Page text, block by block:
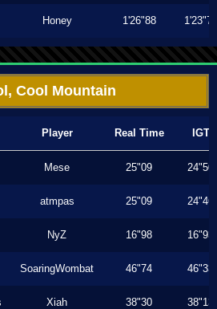
Honey 1'26"88 1'23"73
Cool Mountain
Player Real Time IGT
Mese 25"09 24"50
atmpas 25"09 24"46
NyZ 16"98 16"93
SoaringWombat 46"74 46"33
Xiah 38"30 38"13